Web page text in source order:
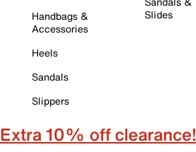
Handbags &
Accessories
Heels
Sandals
Slippers
Slides
Extra 10% off clearance!